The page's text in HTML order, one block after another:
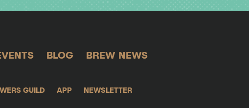
BLOG
BREW NEWS
GUILD APP
NEWSLETTER